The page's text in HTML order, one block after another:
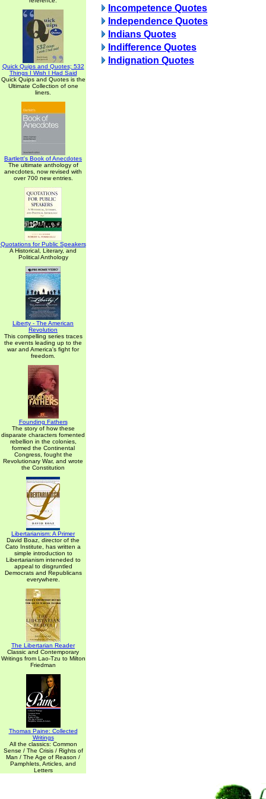
Quick Quips and Quotes; 532
Things I Wish I Had Said
Quick Quips and Quotes is the
Ultimate Collection of one
liners.
Bartlett's Book of Anecdotes
The ultimate anthology of
anecdotes, now revised with
over 700 new entries.
Quotations for Public Speakers
A Historical, Literary, and
Political Anthology
Liberty - The American
Revolution
This compelling series traces
the events leading up to the
war and America's fight for
freedom.
Founding Fathers
The story of how these
disparate characters fomented
rebellion in the colonies,
formed the Continental
Congress, fought the
Revolutionary War, and wrote
the Constitution
Libertarianism: A Primer
David Boaz, director of the
Cato Institute, has written a
simple introduction to
Libertarianism inteneded to
appeal to disgruntled
Democrats and Republicans
everywhere.
The Libertarian Reader
Classic and Contemporary
Writings from Lao-Tzu to Milton
Friedman
Thomas Paine: Collected
Writings
All the classics: Common
Sense / The Crisis / Rights of
Man / The Age of Reason /
Pamphlets, Articles, and
Letters
Incompetence Quotes
Independence Quotes
Indians Quotes
Indifference Quotes
Indignation Quotes